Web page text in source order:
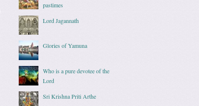
pastimes
Lord Jagannath
Glories of Yamuna
Who is a pure devotee of the
Lord
Sri Krishna Priti Arthe